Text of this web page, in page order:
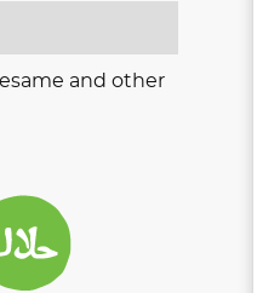
and other